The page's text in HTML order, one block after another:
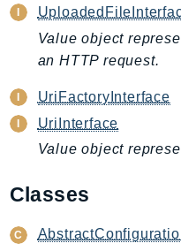
DLM
DocDB
DocDBElastic
drs
DSQL
DynamoDb
EBS
Value object
an HTTP request.
UriFactoryInterface
UriInterface
Value object
Classes